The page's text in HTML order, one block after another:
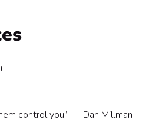
control you.” — Dan Millman